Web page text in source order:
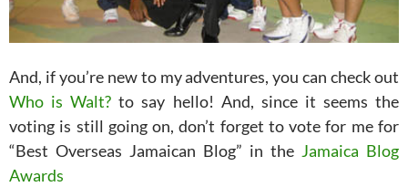
And, if you’re new to my adventures, you can check out
Who is Walt? to say hello! And, since it seems the
voting is still going on, don’t forget to vote for me for
“Best Overseas Jamaican Blog” in the Jamaica Blog
Awards